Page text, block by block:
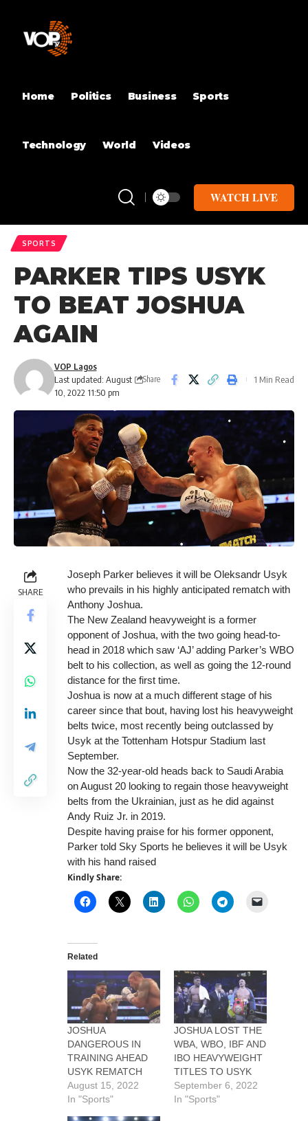
Home Politics Business Sports
Technology World Videos
WATCH LIVE
SPORTS
PARKER TIPS USYK
TO BEAT JOSHUA
AGAIN
Last updated: August
10, 2022 11:50 pm
VOP Lagos
Share 1 Min Read
SHARE
Joseph Parker believes it will be Oleksandr Usyk
who prevails in his highly anticipated rematch with
Anthony Joshua.
The New Zealand heavyweight is a former
opponent of Joshua, with the two going head-to-
head in 2018 which saw ‘AJ’ adding Parker’s WBO
belt to his collection, as well as going the 12-round
distance for the first time.
Joshua is now at a much different stage of his
career since that bout, having lost his heavyweight
belts twice, most recently being outclassed by
Usyk at the Tottenham Hotspur Stadium last
September.
Now the 32-year-old heads back to Saudi Arabia
on August 20 looking to regain those heavyweight
belts from the Ukrainian, just as he did against
Andy Ruiz Jr. in 2019.
Despite having praise for his former opponent,
Parker told Sky Sports he believes it will be Usyk
with his hand raised
Kindly Share:
Related
JOSHUA
DANGEROUS IN
TRAINING AHEAD
USYK REMATCH
August 15, 2022
In "Sports"
JOSHUA LOST THE
WBA, WBO, IBF AND
IBO HEAVYWEIGHT
TITLES TO USYK
September 6, 2022
In "Sports"